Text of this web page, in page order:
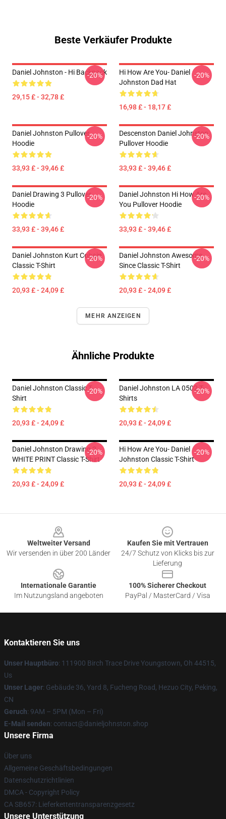
Beste Verkäufer Produkte
Daniel Johnston - Hi Backpack
29,15 £ - 32,78 £
-20%
Hi How Are You- Daniel
Johnston Dad Hat
16,98 £ - 18,17 £
-20%
Daniel Johnston Pullover
Hoodie
33,93 £ - 39,46 £
-20%
Descenston Daniel Johnston
Pullover Hoodie
33,93 £ - 39,46 £
-20%
Daniel Drawing 3 Pullover
Hoodie
33,93 £ - 39,46 £
-20%
Daniel Johnston Hi How Are
You Pullover Hoodie
33,93 £ - 39,46 £
-20%
Daniel Johnston Kurt Cobain
Classic T-Shirt
20,93 £ - 24,09 £
-20%
Daniel Johnston Awesome
Since Classic T-Shirt
20,93 £ - 24,09 £
-20%
MEHR ANZEIGEN
Ähnliche Produkte
Daniel Johnston Classic T-
Shirt
20,93 £ - 24,09 £
-20%
Daniel Johnston LA 0502 T-
Shirts
20,93 £ - 24,09 £
-20%
Daniel Johnston Drawing 2
WHITE PRINT Classic T-Shirt
20,93 £ - 24,09 £
-20%
Hi How Are You- Daniel
Johnston Classic T-Shirt
20,93 £ - 24,09 £
-20%
Weltweiter Versand
Wir versenden in über 200 Länder
Kaufen Sie mit Vertrauen
24/7 Schutz von Klicks bis zur
Lieferung
Internationale Garantie
Im Nutzungsland angeboten
100% Sicherer Checkout
PayPal / MasterCard / Visa
Kontaktieren Sie uns
Unser Hauptbüro: 111900 Birch Trace Drive Youngstown, Oh 44515,
Us
Unser Lager: Gebäude 36, Yard 8, Fucheng Road, Hezuo City, Peking,
CN
Geruch: 9AM – 5PM (Mon – Fri)
E-Mail senden: contact@danieljohnston.shop
Unsere Firma
Über uns
Allgemeine Geschäftsbedingungen
Datenschutzrichtlinien
DMCA - Copyright Policy
CA SB657: Lieferkettentransparenzgesetz
Unsere Unterstützung